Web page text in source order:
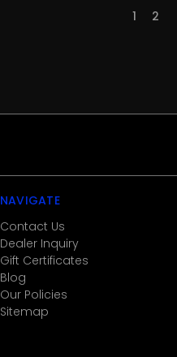
1 2
NAVIGATE
Contact Us
Dealer Inquiry
Gift Certificates
Blog
Our Policies
Sitemap